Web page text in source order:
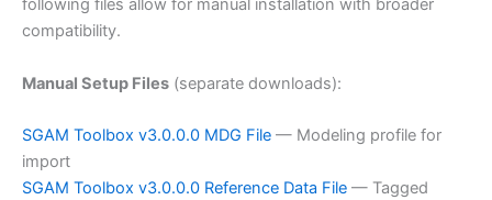
following files allow for manual installation with broader
compatibility.
Manual Setup Files (separate downloads):
SGAM Toolbox v3.0.0.0 MDG File — Modeling profile for
import
SGAM Toolbox v3.0.0.0 Reference Data File — Tagged